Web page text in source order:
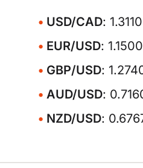
USD/CAD:
EUR/USD:
GBP/USD:
AUD/USD:
NZD/USD: